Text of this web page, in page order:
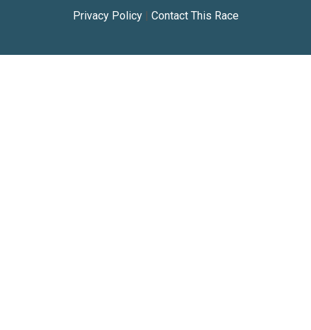
Privacy Policy| Contact This Race